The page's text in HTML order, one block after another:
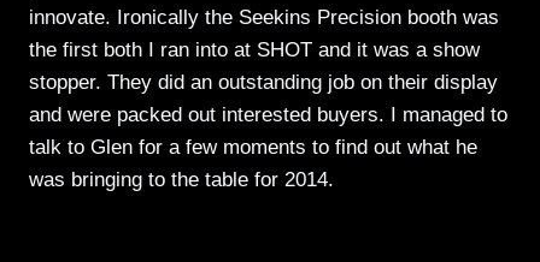
innovate. Ironically the Seekins Precision booth was
the first both I ran into at SHOT and it was a show
stopper. They did an outstanding job on their display
and were packed out interested buyers. I managed to
talk to Glen for a few moments to find out what he
was bringing to the table for 2014.